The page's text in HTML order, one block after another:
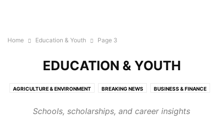
Home Education & Youth Page 3
EDUCATION & YOUTH
AGRICULTURE & ENVIRONMENT BREAKING NEWS BUSINESS & FINANCE
HEALTH & WELLNESS LOCAL NEWS NATIONAL NEWS
Schools, scholarships, and career insights